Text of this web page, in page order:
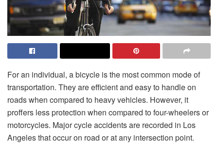
For an individual, a bicycle is the most common mode of
transportation. They are efficient and easy to handle on
roads when compared to heavy vehicles. However, it
proffers less protection when compared to four-wheelers or
motorcycles. Major cycle accidents are recorded in Los
Angeles that occur on road or at any intersection point.